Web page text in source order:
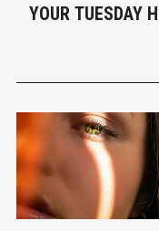
YOUR TUESDAY